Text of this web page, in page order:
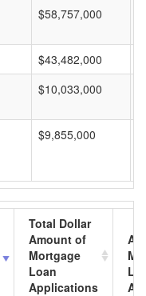
$58,757,000
$43,482,000
$10,033,000
$9,855,000
Total Dollar
Amount of
Mortgage
Loan
Applications